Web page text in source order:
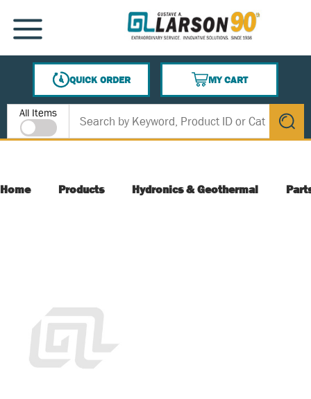
SKIP TO MAIN CONTENT
MENU
QUICK ORDER
MY CART
{0} ITEMS IN CART
Site Search
All Items
submit
Home Products Hydronics & Geothermal